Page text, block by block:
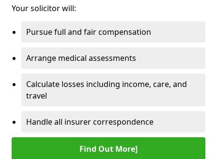
Your solicitor will:
Pursue full and fair compensation
Arrange medical assessments
Calculate losses including income, care, and
travel
Handle all insurer correspondence
Find Out More]